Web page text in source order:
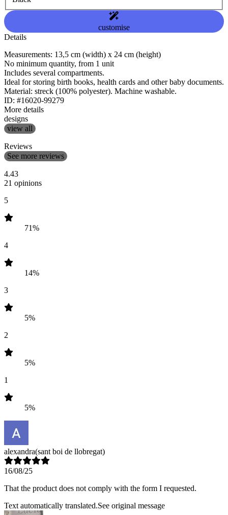
customise
Details
Measurements: 13,5 cm (width) x 24 cm (height)
No minimum quantity, from 1 unit
Includes several compartments.
Ideal for storing birth books, health cards and other baby documents.
Material: streck (100% polyester). Machine washable.
ID: #16020-99279
More details
designs
view all
Reviews
See more reviews
4.43
21 opinions
5
71%
4
14%
3
5%
2
5%
1
5%
alexandra(sant boi de llobregat)
16/08/25
That the product does not comply with the form I requested.
Text automatically translated.See original message